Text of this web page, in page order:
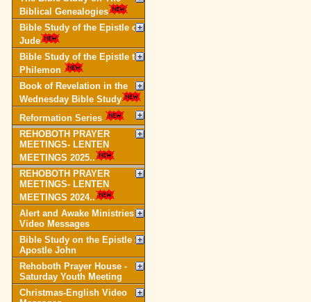
Biblical Genealogies
Bible Study of the Epistle of
Jude
Bible Study of the Epistle to
Philemon
Book of Revelation in the
Wednesday Bible Study
Reformation Series
REHOBOTH PRAYER
MEETINGS- LENTEN
MEETINGS 2025..
REHOBOTH PRAYER
MEETINGS- LENTEN
MEETINGS 2024..
Alert and Awake Ministries
Video Messages
Bible Study on the Epistle of
Apostle John
Rehoboth Prayer House -
Saturday Youth Meeting
Christmas-English Video